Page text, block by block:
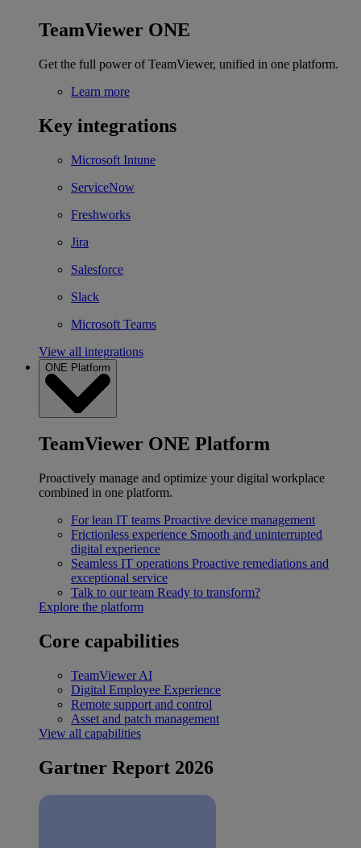
TeamViewer ONE
Get the full power of TeamViewer, unified in one platform.
Learn more
Key integrations
Microsoft Intune
ServiceNow
Freshworks
Jira
Salesforce
Slack
Microsoft Teams
View all integrations
ONE Platform
TeamViewer ONE Platform
Proactively manage and optimize your digital workplace
combined in one platform.
For lean IT teams Proactive device management
Frictionless experience Smooth and uninterrupted
digital experience
Seamless IT operations Proactive remediations and
exceptional service
Talk to our team Ready to transform?
Explore the platform
Core capabilities
TeamViewer AI
Digital Employee Experience
Remote support and control
Asset and patch management
View all capabilities
Gartner Report 2026